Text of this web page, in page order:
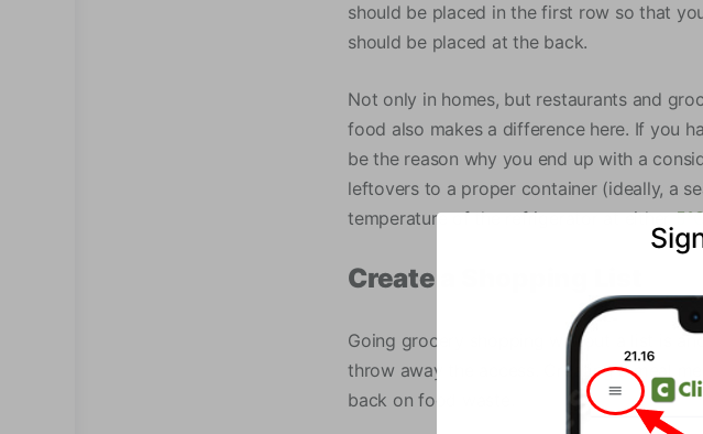
should be placed in the first row so that
should be placed at the back.
Not only in homes, but restaurants and
food also makes a difference here. If you
be the reason why you end up with a
leftovers to a proper container (ideally, a
temperature of the refrigerator at either
Create a Shopping List
Going grocery shopping without a list is
throw away the access. Creating a meal
back on food waste.